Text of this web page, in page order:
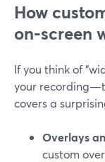
How
on‑screen
If you think of
your
covers a
Overlays
custom